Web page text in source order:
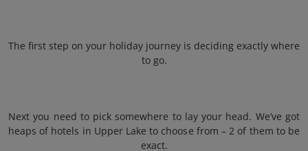
The first step on your holiday journey is deciding exactly where
to go.
Next you need to pick somewhere to lay your head. We’ve got
heaps of hotels in Upper Lake to choose from – 2 of them to be
exact.